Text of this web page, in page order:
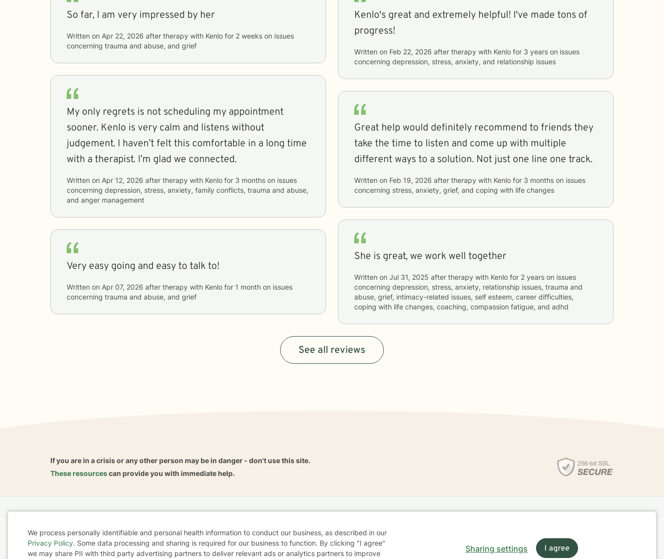
So far, I am very impressed by her
Written on Apr 22, 2026 after therapy with Kenlo for 2 weeks
concerning trauma and abuse, and grief
My only regrets is not scheduling my appointment
sooner. Kenlo is very calm and listens without
judgement. I haven’t felt this comfortable in a long time
with a therapist. I’m glad we connected.
Written on Apr 12, 2026 after therapy with Kenlo for 3 months
concerning depression, stress, anxiety, family conflicts, trauma and abuse,
and anger management
Very easy going and easy to talk to!
Written on Apr 07, 2026 after therapy with Kenlo for 1 month
concerning trauma and abuse, and grief
Kenlo's great and extremely helpful! I've made tons of
progress!
Written on Feb 22, 2026 after therapy with Kenlo for 3 years
concerning depression, stress, anxiety, and relationship issues
Great help would definitely recommend to friends they
take the time to listen and come up with multiple
different ways to a solution. Not just one line one track.
Written on Feb 19, 2026 after therapy with Kenlo for 3 months
concerning stress, anxiety, grief, and coping with life changes
She is great, we work well together
Written on Jul 31, 2025 after therapy with Kenlo for 2 years
concerning depression, stress, anxiety, relationship issues, trauma and
abuse, grief, intimacy-related issues, self esteem, career difficulties,
coping with life changes, coaching, compassion fatigue, and adhd
See all reviews
If you are in a crisis or any other person may be in danger - don't use this site.
These resourcescan provide you with immediate help.
For Therapists
AARP
Cookie
We process personally identifiable and personal health information to conduct our business, as described in our
Privacy Policy. Some data processing and sharing is required for our business to function. By clicking "I agree"
we may share PII with third party advertising partners to deliver relevant ads or analytics partners to improve
Sharing settings I agree